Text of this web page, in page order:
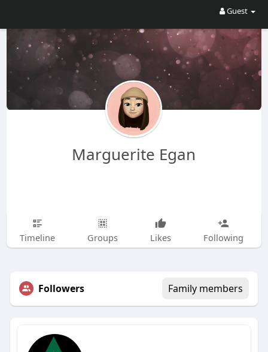
Guest
Marguerite Egan
Timeline Groups Likes Following
Followers Family members